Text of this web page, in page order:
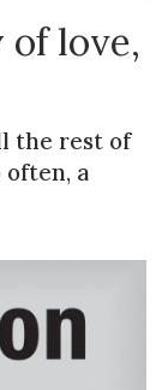
love,
the rest of
a